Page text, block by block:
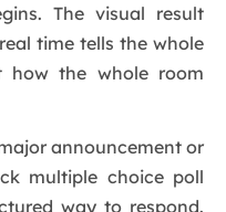
The visual result
time tells the whole
how the whole room
announcement or
multiple choice poll
way to respond.